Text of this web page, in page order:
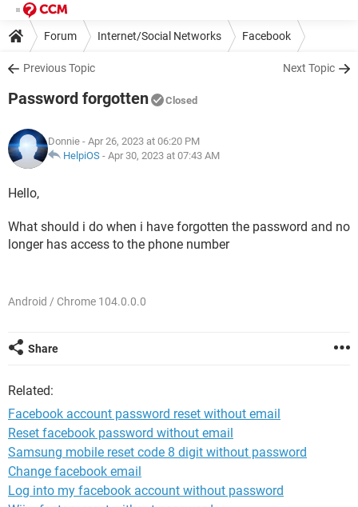
Forum Internet/Social Networks Facebook
Previous Topic Next Topic
Password forgotten Closed
Donnie - Apr 26, 2023 at 06:20 PM
HelpiOS - Apr 30, 2023 at 07:43 AM
Hello,
What should i do when i have forgotten the password and no
longer has access to the phone number
Android / Chrome 104.0.0.0
Share
Related:
Facebook account password reset without email
Reset facebook password without email
Samsung mobile reset code 8 digit without password
Change facebook email
Log into my facebook account without password